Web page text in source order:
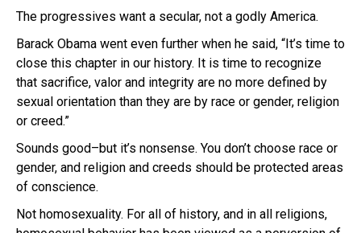
The progressives want a secular, not a godly America.
Barack Obama went even further when he said, “It’s time to
close this chapter in our history. It is time to recognize
that sacrifice, valor and integrity are no more defined by
sexual orientation than they are by race or gender, religion
or creed.”
Sounds good–but it’s nonsense. You don’t choose race or
gender, and religion and creeds should be protected areas
of conscience.
Not homosexuality. For all of history, and in all religions,